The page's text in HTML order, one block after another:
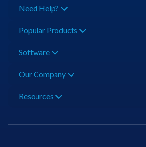
Need Help?
Popular Products
Software
Our Company
Resources